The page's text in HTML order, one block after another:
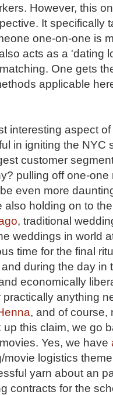
However, this
It specifically
one-on-one is
acts as a 'dating
One gets
applicable
interesting aspect
in igniting the NYC
customer
pulling off one-
even more
also holding on to
, traditional
weddings in world
time for the final
during the day in
economically
anything
, and of course,
up this claim, we go
Yes, we have
movie logistics
yarn about an
contracts for the